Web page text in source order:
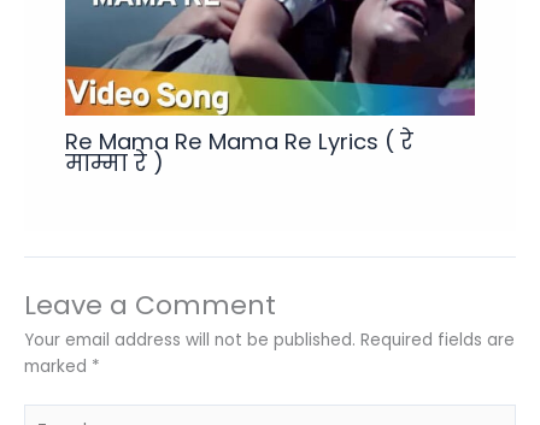
Re Mama Re Mama Re Lyrics ( रे
माम्मा रे )
Leave a Comment
Your email address will not be published. Required fields are
marked *